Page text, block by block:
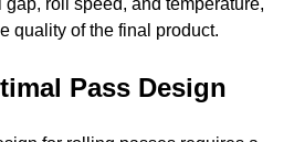
gap, roll speed, and temperature,
quality of the final product.
Pass Design